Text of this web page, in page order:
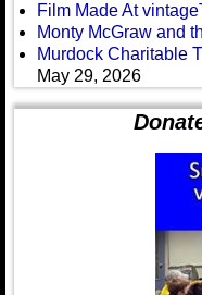
Film Made At
Monty McGraw and
Murdock Charitable
May 29, 2026